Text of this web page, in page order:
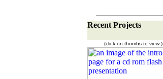
Recent Projects
(click on thumbs to view )